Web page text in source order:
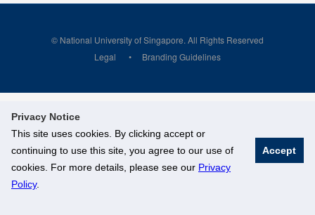
Privacy Notice
This site uses cookies. By clicking accept or
continuing to use this site, you agree to our use of
cookies. For more details, please see our Privacy
Policy.
Accept
© National University of Singapore. All Rights Reserved
Legal
Branding Guidelines